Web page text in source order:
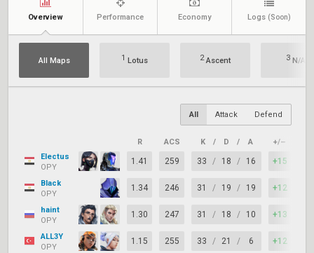
Overview Performance Economy Logs (Soon)
All Maps 1 Lotus 2Ascent 3 N/A
All Attack Defend
R ACS K / D / A +/–
Electus
OPY
1.41 259 33 / 18 / 16 +15
Black
OPY
1.34 246 31 / 19 / 19 +12
haint
OPY
1.30 247 31 / 18 / 10 +13
ALL3Y
OPY
1.15 255 33 / 21 / 6 +12